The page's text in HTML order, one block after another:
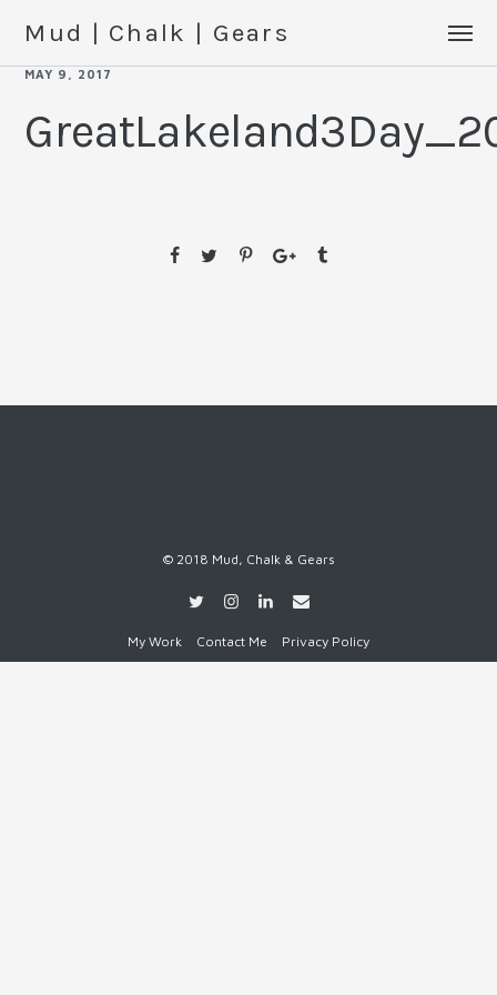
Mud | Chalk | Gears
MAY 9, 2017
© 2018 Mud, Chalk & Gears
My Work Contact Me Privacy Policy